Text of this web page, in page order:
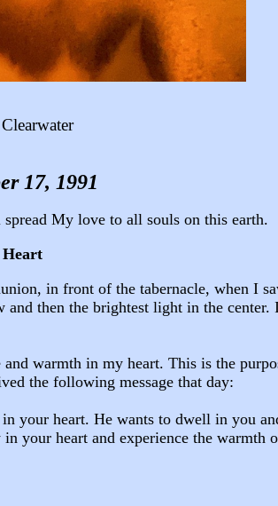
17, 1991
My love to all souls on this earth.
in front of the tabernacle, when I
then the brightest light in the center.
warmth in my heart. This is the
the following message that day:
your heart. He wants to dwell in you
your heart and experience the warmth